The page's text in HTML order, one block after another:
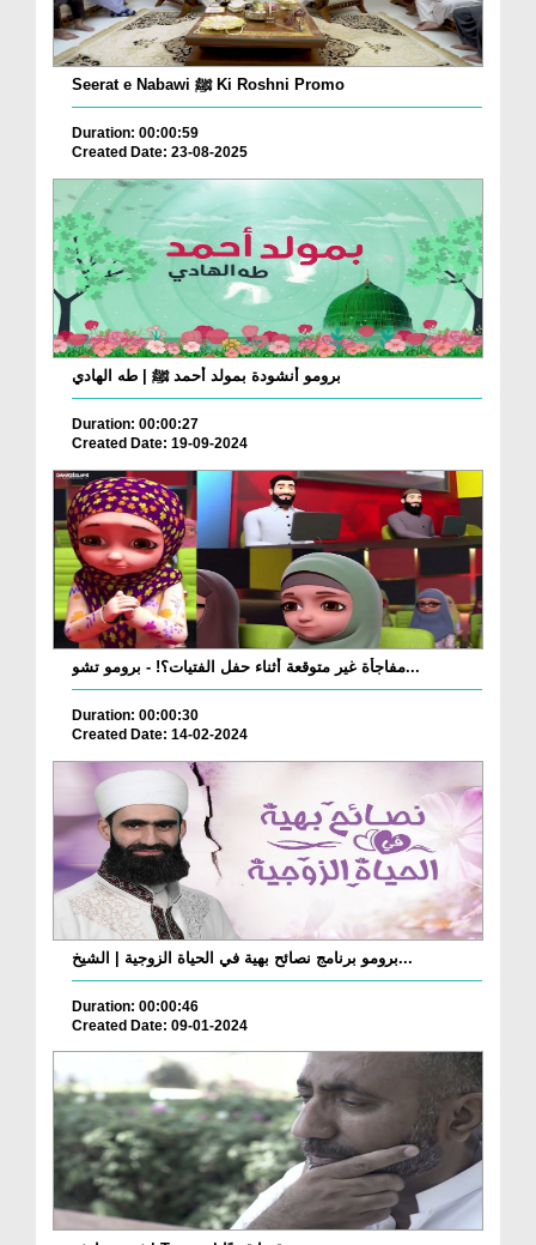
Seerat e Nabawi ﷺ Ki Roshni Promo
Duration: 00:00:59
Created Date: 23-08-2025
برومو أنشودة بمولد أحمد ﷺ | طه الهادي
Duration: 00:00:27
Created Date: 19-09-2024
مفاجأة غير متوقعة أثناء حفل الفتيات؟! - برومو تشو...
Duration: 00:00:30
Created Date: 14-02-2024
برومو برنامج نصائح بهية في الحياة الزوجية | الشيخ...
Duration: 00:00:46
Created Date: 09-01-2024